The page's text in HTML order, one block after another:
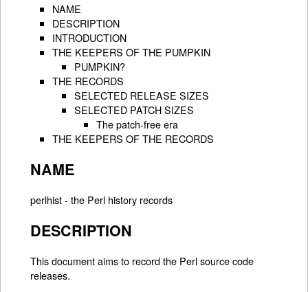
NAME
DESCRIPTION
INTRODUCTION
THE KEEPERS OF THE PUMPKIN
PUMPKIN?
THE RECORDS
SELECTED RELEASE SIZES
SELECTED PATCH SIZES
The patch-free era
THE KEEPERS OF THE RECORDS
NAME
perlhist - the Perl history records
DESCRIPTION
This document aims to record the Perl source code
releases.